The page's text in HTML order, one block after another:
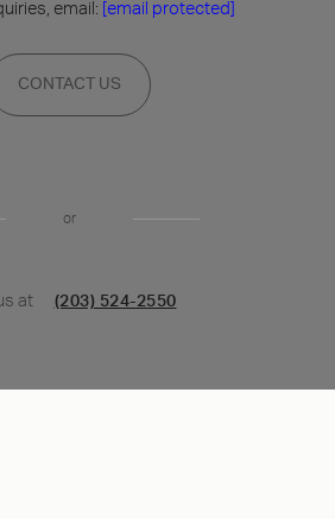
email: [email protected]
CONTACT US
or
at (203) 524-2550